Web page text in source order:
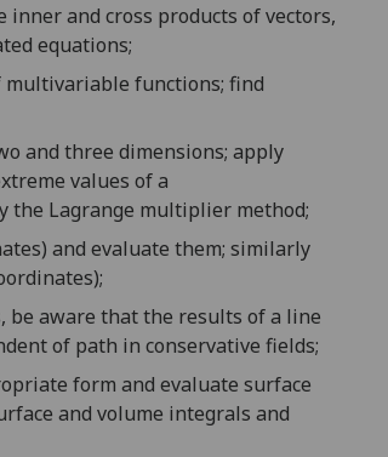
inner and cross products of vectors,
equations;
multivariable functions; find
and three dimensions; apply
values of a
the Lagrange multiplier method;
) and evaluate them; similarly
);
be aware that the results ofa line
of path in conservative fields;
form and evaluate surface
and volume integrals and